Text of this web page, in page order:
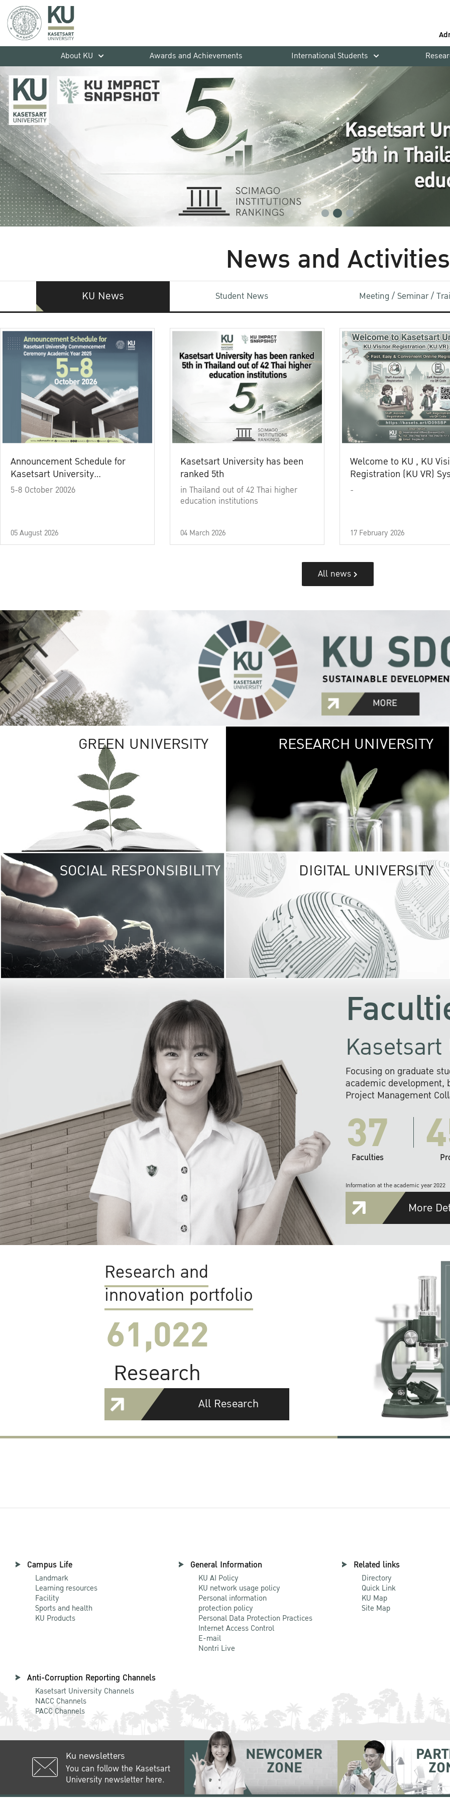
About KU
Awards and Achievements International Students
News and Activities
KU News Student News Meeting / Seminar /
Announcement Schedule for
Kasetsart University
Commencement Ceremony
5-8 October 20026
05 August 2026
Kasetsart University has been
ranked 5th
in Thailand out of 42 Thai higher
education institutions
04 March 2026
Welcome to KU , KU
Registration (KU VR)
-
17 February 2026
All news
GREEN UNIVERSITY GREEN
The Kasetsart
sprawls
out over 1,400
vibrant green
URBAN
URBAN FARM
RESEARCH UNIVERSITY
SOCIAL RESPONSIBILITY UNIVERSITY
RESPONSIBILITY
KU cooperates with
institutions to build
research networks that
sustainable
problems far into
DIGITAL UNIVERSITY
Focusing on graduate
academic development,
Project Management
37
Faculties
Information at the academic year 2022
More
Research and
innovation portfolio
61,022
Research
All Research
Campus Life
Landmark
Learning resources
Facility
Sports and health
KU Products
General Information
KU AI Policy
KU network usage policy
Personal information
protection policy
Personal Data Protection Practices
Internet Access Control
E-mail
Nontri Live
Related links
Directory
Quick Link
KU Map
Site Map
Anti-Corruption Reporting Channels
Kasetsart University Channels
NACC Channels
PACC Channels
Ku newsletters
You can follow the Kasetsart
University newsletter here.
NEWCOMER
ZONE